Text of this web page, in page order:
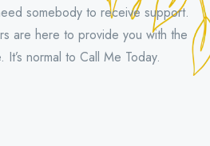
somebody to receive support.
are here to provide you with the
normal to Call Me Today.